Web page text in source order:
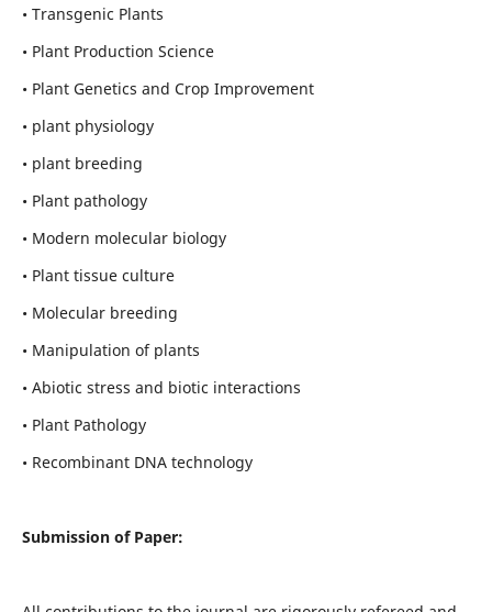
• Transgenic Plants
• Plant Production Science
• Plant Genetics and Crop Improvement
• plant physiology
• plant breeding
• Plant pathology
• Modern molecular biology
• Plant tissue culture
• Molecular breeding
• Manipulation of plants
• Abiotic stress and biotic interactions
• Plant Pathology
• Recombinant DNA technology
Submission of Paper: